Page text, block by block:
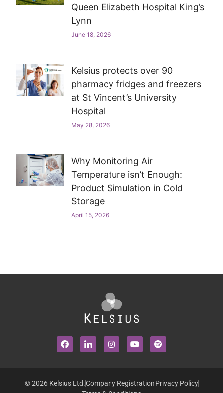
Queen Elizabeth Hospital King’s
Lynn
June 18, 2026
Kelsius protects over 90
pharmacy fridges and freezers
at St Vincent’s University
Hospital
May 28, 2026
Why Monitoring Air
Temperature isn’t Enough:
Product Simulation in Cold
Storage
April 15, 2026
© 2026 Kelsius Ltd.Company RegistrationPrivacy Policy